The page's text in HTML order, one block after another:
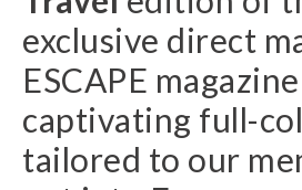
exclusive direct
ESCAPE
captivating full-
tailored to our